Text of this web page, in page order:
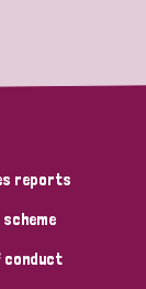
reports
scheme
conduct